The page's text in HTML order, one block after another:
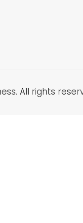
All rights